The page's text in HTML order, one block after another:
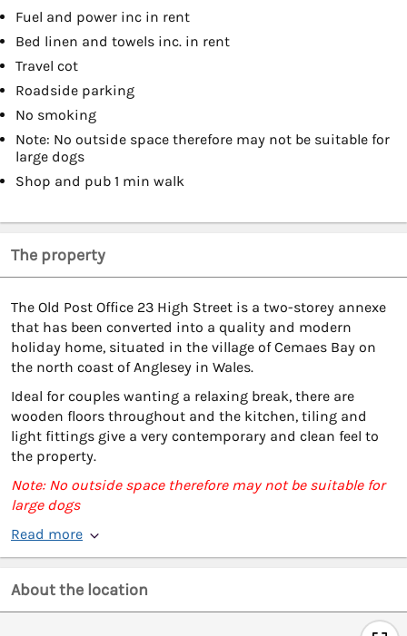
Fuel and power inc in rent
Bed linen and towels inc. in rent
Travel cot
Roadside parking
No smoking
Note: No outside space therefore may not be suitable for
large dogs
Shop and pub 1 min walk
The property
The Old Post Office 23 High Street is a two-storey annexe
that has been converted into a quality and modern
holiday home, situated in the village of Cemaes Bay on
the north coast of Anglesey in Wales.
Ideal for couples wanting a relaxing break, there are
wooden floors throughout and the kitchen, tiling and
light fittings give a very contemporary and clean feel to
the property.
Note: No outside space therefore may not be suitable for
large dogs
Read more
About the location